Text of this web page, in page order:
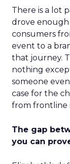
There is a lot
drove enough
consumers
event to a
that journey.
nothing
someone
case for the
from frontline
The gap
you can